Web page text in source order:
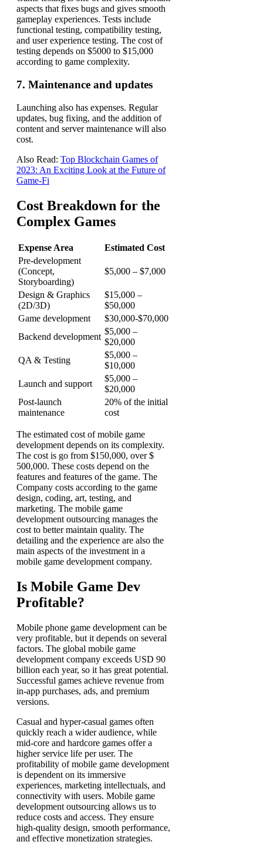
aspects that fixes bugs and gives smooth
gameplay experiences. Tests include
functional testing, compatibility testing,
and user experience testing. The cost of
testing depends on $5000 to $15,000
according to game complexity.
7. Maintenance and updates
Launching also has expenses. Regular
updates, bug fixing, and the addition of
content and server maintenance will also
cost.
Also Read: Top Blockchain Games of
2023: An Exciting Look at the Future of
Game-Fi
Cost Breakdown for the
Complex Games
Expense Area
Estimated Cost
Pre-development
(Concept,
Storyboarding)
$5,000 – $7,000
Design & Graphics
(2D/3D)
$15,000 –
$50,000
Game development
$30,000-$70,000
Backend development
$5,000 –
$20,000
QA & Testing
$5,000 –
$10,000
Launch and support
$5,000 –
$20,000
Post-launch
maintenance
20% of the initial
cost
The estimated cost of mobile game
development depends on its complexity.
The cost is go from $150,000, over $
500,000. These costs depend on the
features and features of the game. The
Company costs according to the game
design, coding, art, testing, and
marketing. The mobile game
development outsourcing manages the
cost to better maintain quality. The
detailing and the experience are also the
main aspects of the investment in a
mobile game development company.
Is Mobile Game Dev
Profitable?
Mobile phone game development can be
very profitable, but it depends on several
factors. The global mobile game
development company exceeds USD 90
billion each year, so it has great potential.
Successful games achieve revenue from
in-app purchases, ads, and premium
versions.
Casual and hyper-casual games often
quickly reach a wider audience, while
mid-core and hardcore games offer a
higher service life per user. The
profitability of mobile game development
is dependent on its immersive
experiences, marketing intellectuals, and
connectivity with users. Mobile game
development outsourcing allows us to
reduce costs and access. They ensure
high-quality design, smooth performance,
and effective monetization strategies.